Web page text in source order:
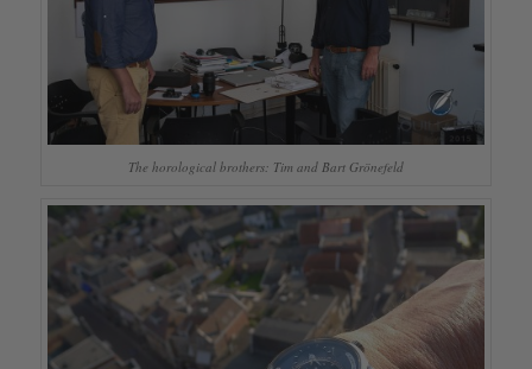
The horological brothers: Tim and Bart Grönefeld